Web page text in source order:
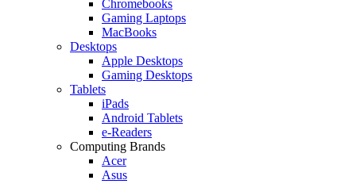
Chromebooks
Gaming Laptops
MacBooks
Desktops
Apple Desktops
Gaming Desktops
Tablets
iPads
Android Tablets
e-Readers
Computing Brands
Acer
Asus